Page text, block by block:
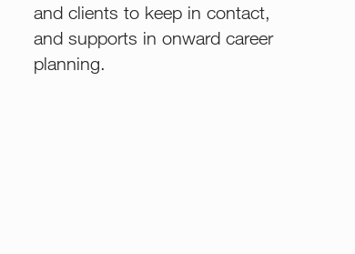
and clients to keep in contact,
and supports in onward career
planning.